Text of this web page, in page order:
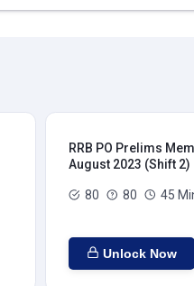
RRB PO Prelims
August 2023 (Shift 2)
80 80 45
Unlock Now